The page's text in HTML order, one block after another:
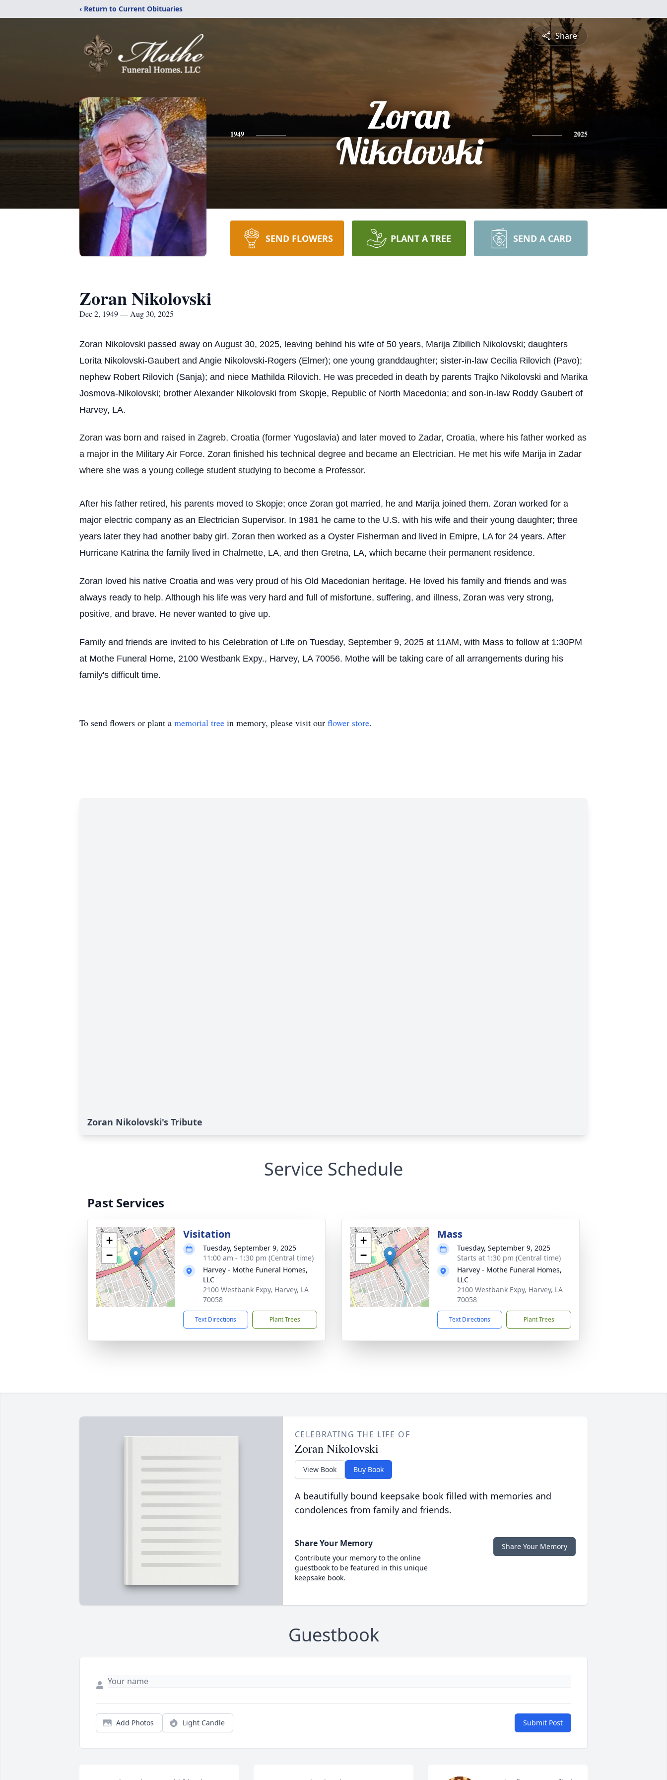
‹ Return to Current Obituaries
Share
1949
Zoran
Nikolovski
2025
SEND FLOWERS PLANT A TREE SEND A CARD
Zoran Nikolovski
Dec 2, 1949 — Aug 30, 2025
Zoran Nikolovski passed away on August 30, 2025, leaving behind his wife of 50 years, Marija Zibilich Nikolovski; daughters
Lorita Nikolovski-Gaubert and Angie Nikolovski-Rogers (Elmer); one young granddaughter; sister-in-law Cecilia Rilovich (Pavo);
nephew Robert Rilovich (Sanja); and niece Mathilda Rilovich. He was preceded in death by parents Trajko Nikolovski and Marika
Josmova-Nikolovski; brother Alexander Nikolovski from Skopje, Republic of North Macedonia; and son-in-law Roddy Gaubert of
Harvey, LA.
Zoran was born and raised in Zagreb, Croatia (former Yugoslavia) and later moved to Zadar, Croatia, where his father worked as
a major in the Military Air Force. Zoran finished his technical degree and became an Electrician. He met his wife Marija in Zadar
where she was a young college student studying to become a Professor.
After his father retired, his parents moved to Skopje; once Zoran got married, he and Marija joined them. Zoran worked for a
major electric company as an Electrician Supervisor. In 1981 he came to the U.S. with his wife and their young daughter; three
years later they had another baby girl. Zoran then worked as a Oyster Fisherman and lived in Emipre, LA for 24 years. After
Hurricane Katrina the family lived in Chalmette, LA, and then Gretna, LA, which became their permanent residence.
Zoran loved his native Croatia and was very proud of his Old Macedonian heritage. He loved his family and friends and was
always ready to help. Although his life was very hard and full of misfortune, suffering, and illness, Zoran was very strong,
positive, and brave. He never wanted to give up.
Family and friends are invited to his Celebration of Life on Tuesday, September 9, 2025 at 11AM, with Mass to follow at 1:30PM
at Mothe Funeral Home, 2100 Westbank Expy., Harvey, LA 70056. Mothe will be taking care of all arrangements during his
family's difficult time.
To send flowers or plant a memorial tree in memory, please visit our flower store.
Zoran Nikolovski's Tribute
Service Schedule
Past Services
+
−
Visitation
Tuesday, September 9, 2025
11:00 am - 1:30 pm (Central time)
Harvey - Mothe Funeral Homes,
LLC
2100 Westbank Expy, Harvey, LA
70058
Text Directions Plant Trees
+
−
Mass
Tuesday, September 9, 2025
Starts at 1:30 pm (Central time)
Harvey - Mothe Funeral Homes,
LLC
2100 Westbank Expy, Harvey, LA
70058
Text Directions Plant Trees
CELEBRATING THE LIFE OF
Zoran Nikolovski
View Book Buy Book
A beautifully bound keepsake book filled with memories and
condolences from family and friends.
Share Your Memory
Contribute your memory to the online
guestbook to be featured in this unique
keepsake book.
Share Your Memory
Guestbook
Add Photos Light Candle Submit Post